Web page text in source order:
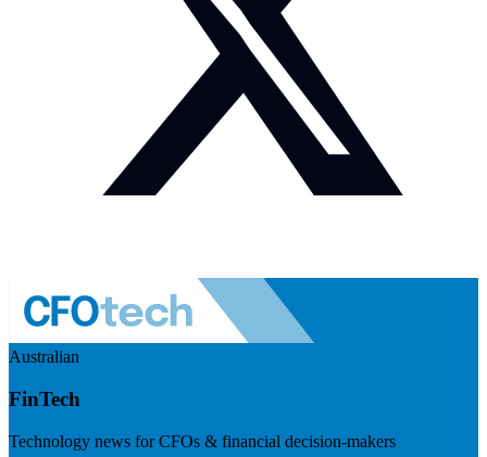
Australian
FinTech
Technology news for CFOs & financial decision-makers